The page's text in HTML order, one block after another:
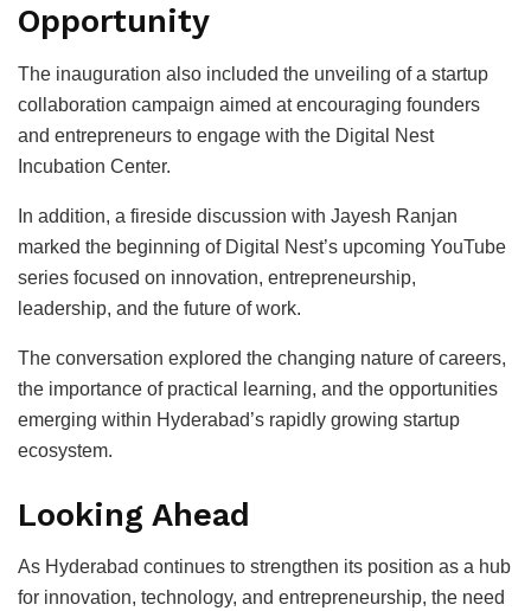
Opportunity
The inauguration also included the unveiling of a startup
collaboration campaign aimed at encouraging founders
and entrepreneurs to engage with the Digital Nest
Incubation Center.
In addition, a fireside discussion with Jayesh Ranjan
marked the beginning of Digital Nest’s upcoming YouTube
series focused on innovation, entrepreneurship,
leadership, and the future of work.
The conversation explored the changing nature of careers,
the importance of practical learning, and the opportunities
emerging within Hyderabad’s rapidly growing startup
ecosystem.
Looking Ahead
As Hyderabad continues to strengthen its position as a hub
for innovation, technology, and entrepreneurship, the need